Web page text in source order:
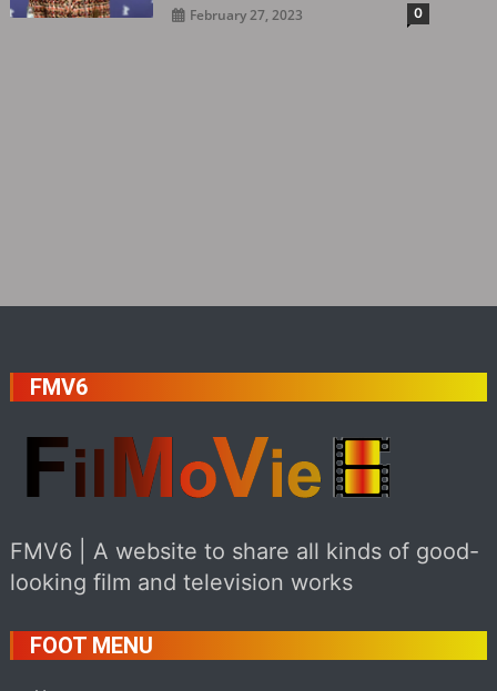
February 27, 2023 0
FMV6
FMV6 | A website to share all kinds of good-
looking film and television works
FOOT MENU